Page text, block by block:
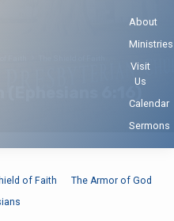
About
Ministries
Visit
Us
Calendar
Sermons
6:16)
of Faith
The Armor of God